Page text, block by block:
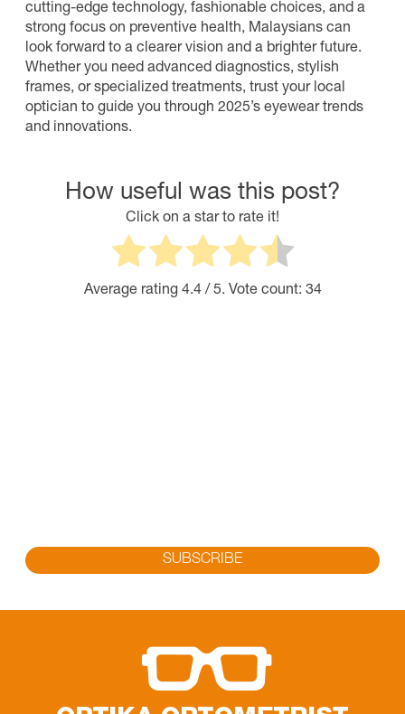
cutting-edge technology, fashionable choices, and a
strong focus on preventive health, Malaysians can
look forward to a clearer vision and a brighter future.
Whether you need advanced diagnostics, stylish
frames, or specialized treatments, trust your local
optician to guide you through 2025’s eyewear trends
and innovations.
How useful was this post?
Click on a star to rate it!
Average rating 4.4/ 5. Vote count: 34
SUBSCRIBE